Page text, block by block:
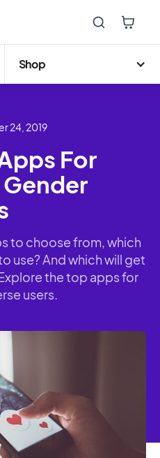
Shop
24, 2019
For
to choose from, which
use? And which will get
the top apps for
users.